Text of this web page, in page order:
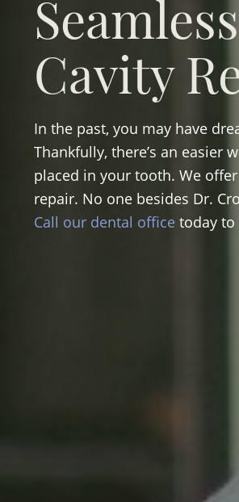
Cavity
In the past, you may have
Thankfully, there’s an easier
placed in your tooth. We
repair. No one besides Dr.
Call our dental office today